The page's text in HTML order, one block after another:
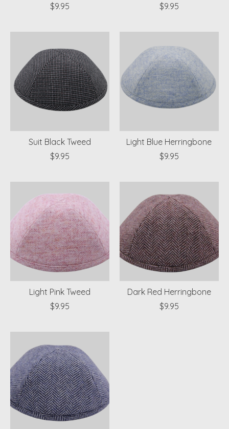
$9.95
$9.95
Suit Black Tweed
$9.95
Light Blue Herringbone
$9.95
Light Pink Tweed
$9.95
Dark Red Herringbone
$9.95